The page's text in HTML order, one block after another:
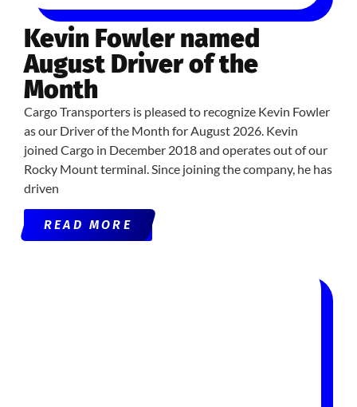
Kevin Fowler named
August Driver of the
Month
Cargo Transporters is pleased to recognize Kevin Fowler
as our Driver of the Month for August 2026. Kevin
joined Cargo in December 2018 and operates out of our
Rocky Mount terminal. Since joining the company, he has
driven
READ MORE